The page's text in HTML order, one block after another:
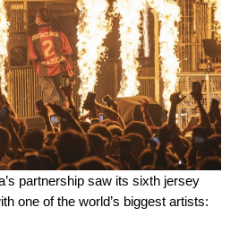
partnership saw its sixth jersey
one of the world’s biggest artists: